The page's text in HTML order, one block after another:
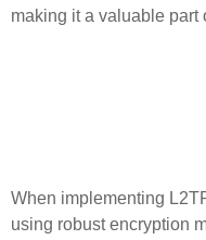
making it a valuable part
When implementing
using robust encryption